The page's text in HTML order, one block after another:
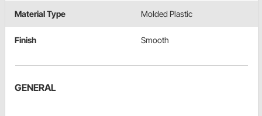
Material Type Molded Plastic
Finish Smooth
GENERAL